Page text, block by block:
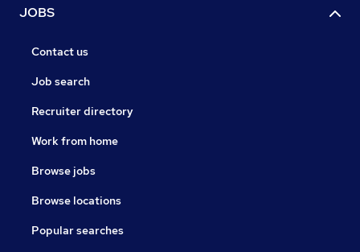
JOBS
Contact us
Job search
Recruiter directory
Work from home
Browse jobs
Browse locations
Popular searches